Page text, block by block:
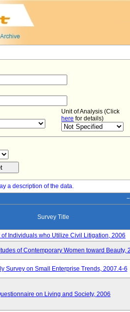
Unit of Analysis (Click
here for details)
a description of the data.
Survey Title
of Individuals who Utilize Civil Litigation, 2006
of Contemporary Women toward Beauty,
Survey on Small Enterprise Trends, 2007.4-6
on Living and Society, 2006